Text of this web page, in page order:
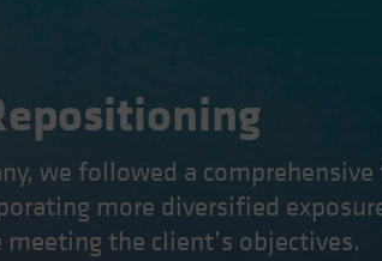
we followed a
more diversified
the client’s objectives.